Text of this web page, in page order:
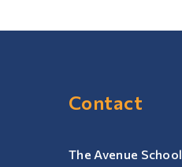
Contact
The Avenue School